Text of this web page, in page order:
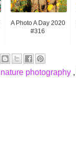
A Photo A Day 2020
#316
nature photography ,